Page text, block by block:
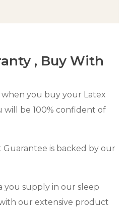
, Buy With
you buy your Latex
will be 100% confident of
Guarantee is backed by our
you supply in our sleep
our extensive product